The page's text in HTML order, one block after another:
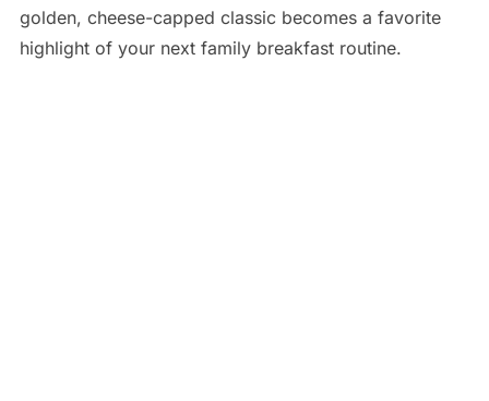
golden, cheese-capped classic becomes a favorite
highlight of your next family breakfast routine.